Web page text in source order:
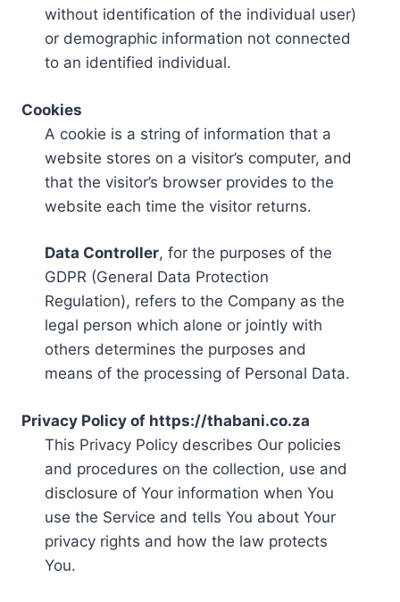
without identification of the individual user)
or demographic information not connected
to an identified individual.
Cookies
A cookie is a string of information that a
website stores on a visitor’s computer, and
that the visitor’s browser provides to the
website each time the visitor returns.
Data Controller, for the purposes of the
GDPR (General Data Protection
Regulation), refers to the Company as the
legal person which alone or jointly with
others determines the purposes and
means of the processing of Personal Data.
Privacy Policy of https://thabani.co.za
This Privacy Policy describes Our policies
and procedures on the collection, use and
disclosure of Your information when You
use the Service and tells You about Your
privacy rights and how the law protects
You.